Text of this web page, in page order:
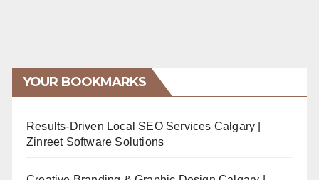
YOUR BOOKMARKS
Results-Driven Local SEO Services Calgary |
Zinreet Software Solutions